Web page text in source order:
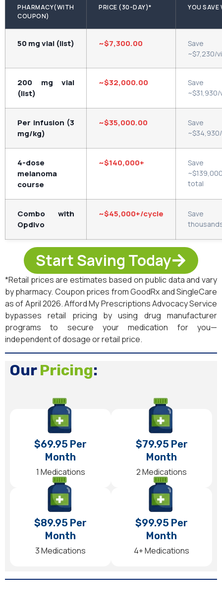
PHARMACY(WITH
COUPON)
PRICE (30-DAY)* YOU SAVE
50 mg vial (list) ~$7,300.00
Save
~$7,230/
200 mg vial
(list)
~$32,000.00
Save
~$31,930/
Per infusion (3
mg/kg)
~$35,000.00
Save
4-dose
melanoma
course
~$140,000+
Save
total
Combo with
Opdivo
~$45,000+/cycle
Save
Start Saving Today
*Retail prices are estimates based on public data and vary
by pharmacy. Coupon prices from GoodRx and SingleCare
as of April 2026. Afford My Prescriptions Advocacy Service
bypasses retail pricing by using drug manufacturer
programs to secure your medication for you—
independent of dosage or retail price.
OurPricing:
$69.95 Per
Month
1 Medications
$79.95 Per
Month
2 Medications
$89.95 Per
Month
3 Medications
$99.95 Per
Month
4+ Medications